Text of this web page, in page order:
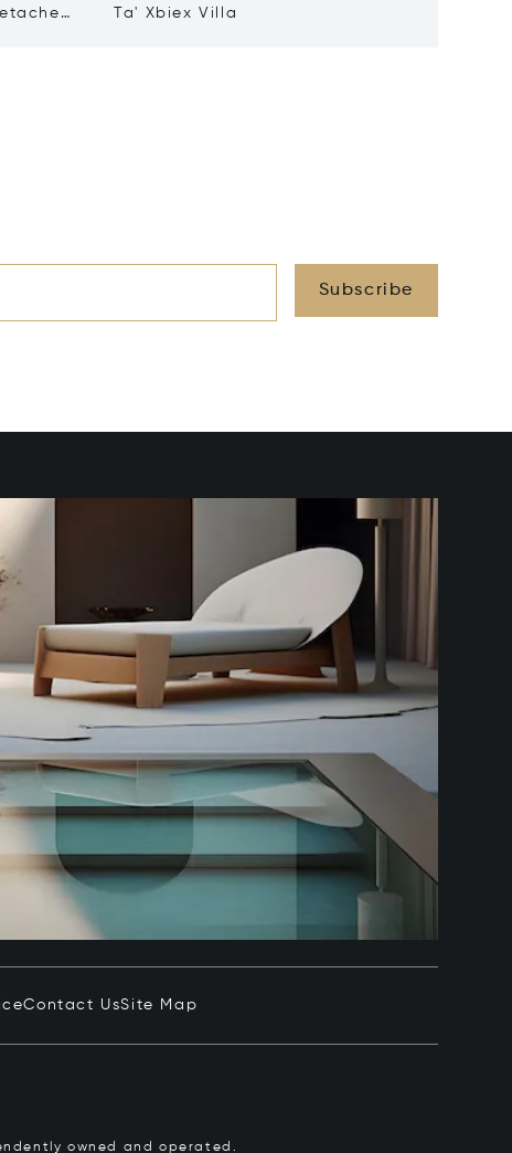
Ta' Xbiex Villa
Subscribe
Contact UsSite Map
owned and operated.